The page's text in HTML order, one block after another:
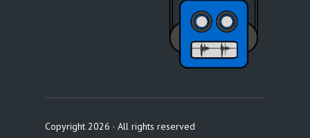
Copyright 2026 · All rights reserved